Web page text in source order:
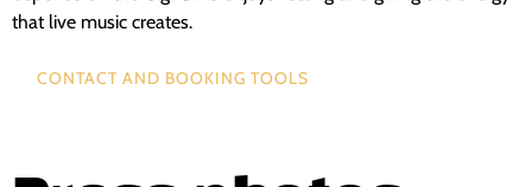
that live music creates.
CONTACT AND BOOKING TOOLS